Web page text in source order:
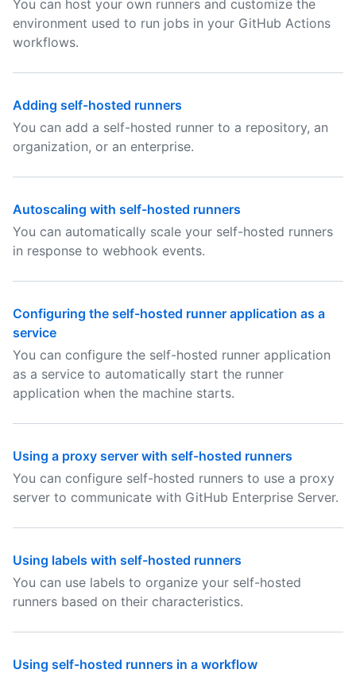
You can host your own runners and customize the
environment used to run jobs in your GitHub Actions
workflows.
Adding self-hosted runners
You can add a self-hosted runner to a repository, an
organization, or an enterprise.
Autoscaling with self-hosted runners
You can automatically scale your self-hosted runners
in response to webhook events.
Configuring the self-hosted runner application as a
service
You can configure the self-hosted runner application
as a service to automatically start the runner
application when the machine starts.
Using a proxy server with self-hosted runners
You can configure self-hosted runners to use a proxy
server to communicate with GitHub Enterprise Server.
Using labels with self-hosted runners
You can use labels to organize your self-hosted
runners based on their characteristics.
Using self-hosted runners in a workflow